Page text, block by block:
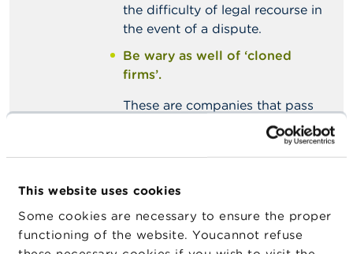
This website uses cookies
Some cookies are necessary to ensure the proper
functioning of the website. Youcannot refuse
the difficulty of legal recourse in
the event of a dispute.
Be wary as well of ‘cloned
firms’.
These are companies that pass
themselves off as different,
lawful companies even though
they in fact have no connection
the email addresses or contact
details for the companies in
question may prove useful in